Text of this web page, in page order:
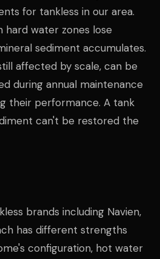
for tankless in our area.
hard water zones lose
sediment accumulates.
affected by scale, can be
during annual maintenance
their performance. A tank
can't be restored the
brands including Navien,
has different strengths
configuration, hot water